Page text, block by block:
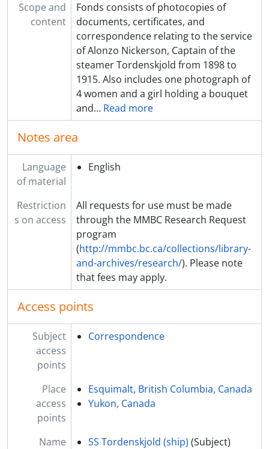
Scope and
content
Fonds consists of photocopies of
documents, certificates, and
correspondence relating to the service
of Alonzo Nickerson, Captain of the
steamer Tordenskjold from 1898 to
1915. Also includes one photograph of
4 women and a girl holding a bouquet
and… Read more
Notes area
Language
of material
English
Restriction
s on access
All requests for use must be made
through the MMBC Research Request
program
(http://mmbc.bc.ca/collections/library-
and-archives/research/). Please note
that fees may apply.
Access points
Subject
access
points
Correspondence
Place
access
points
Esquimalt, British Columbia, Canada
Yukon, Canada
Name
SS Tordenskjold (ship) (Subject)